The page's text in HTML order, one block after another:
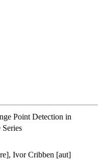
Point Detection in
Ivor Cribben [aut]